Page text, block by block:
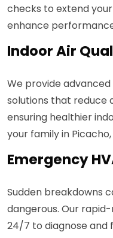
checks to extend your
enhance
Indoor Air
We provide
solutions that reduce
ensuring healthier
your family in Picacho,
Emergency
Sudden breakdowns
dangerous. Our
24/7 to diagnose and